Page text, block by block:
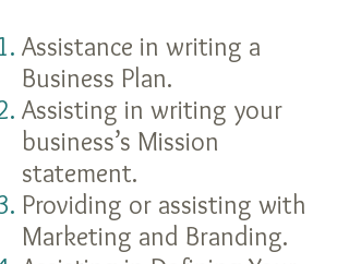
Assistance in writing a
Business Plan.
Assisting in writing your
business’s Mission
statement.
Providing or assisting with
Marketing and Branding.